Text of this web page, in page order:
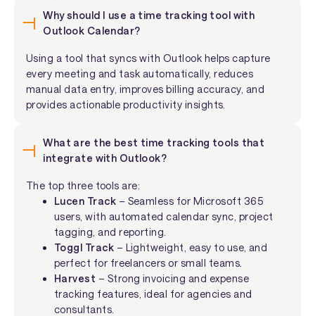
Why should I use a time tracking tool with
Outlook Calendar?
Using a tool that syncs with Outlook helps capture
every meeting and task automatically, reduces
manual data entry, improves billing accuracy, and
provides actionable productivity insights.
What are the best time tracking tools that
integrate with Outlook?
The top three tools are:
Lucen Track – Seamless for Microsoft 365
users, with automated calendar sync, project
tagging, and reporting.
Toggl Track – Lightweight, easy to use, and
perfect for freelancers or small teams.
Harvest – Strong invoicing and expense
tracking features, ideal for agencies and
consultants.